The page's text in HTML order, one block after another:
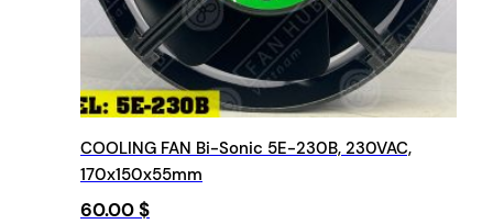
COOLING FAN Bi-Sonic 5E-230B, 230VAC,
170x150x55mm
60.00$